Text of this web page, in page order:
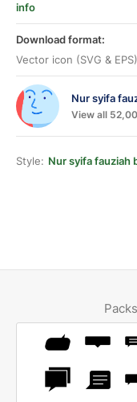
info
Download format:
Vector icon (SVG &
Nur syifa
View all
Style: Nur syifa fauziah